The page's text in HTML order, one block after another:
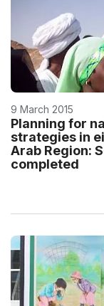
9 March 2015
Planning for
strategies in
Arab Region:
completed